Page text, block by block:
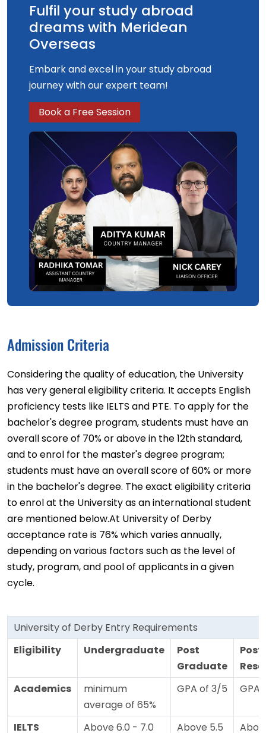
Fulfil your study abroad
dreams with Meridean
Overseas
Embark and excel in your study abroad
journey with our expert team!
Book a Free Session
Admission Criteria
Considering the quality of education, the University
has very general eligibility criteria. It accepts English
proficiency tests like IELTS and PTE. To apply for the
bachelor's degree program, students must have an
overall score of 70% or above in the 12th standard,
and to enrol for the master's degree program;
students must have an overall score of 60% or more
in the bachelor's degree. The exact eligibility criteria
to enrol at the University as an international student
are mentioned below.At University of Derby
acceptance rate is 76% which varies annually,
depending on various factors such as the level of
study, program, and pool of applicants in a given
cycle.
University of Derby Entry Requirements
Eligibility
Undergraduate
Post
Graduate
Academics
minimum
average of 65%
GPA of 3/5 GPA
IELTS Above 6.0 - 7.0 Above 5.5